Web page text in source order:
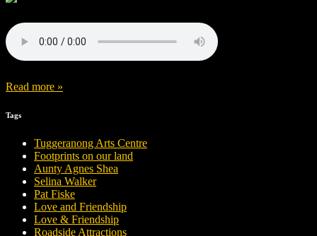
Read more »
Tags
Tuggeranong Arts Centre
Footprints on our land
Aunty Agnes Shea
Selina Walker
Pat Fiske
Love and Friendship
Love & Friendship
Roadside Attractions